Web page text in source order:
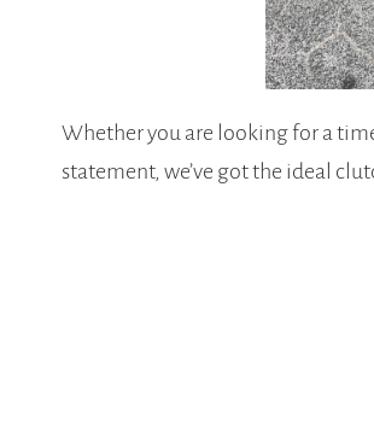
Whether you are looking for a
statement, we’ve got the ideal